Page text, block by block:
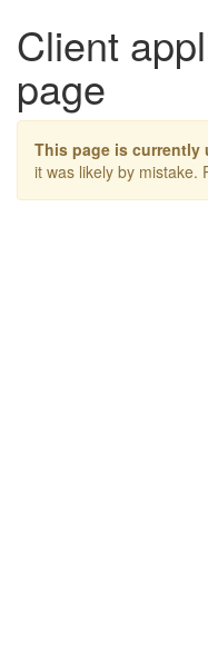
Client
page
This page is currently
it was likely by mistake.